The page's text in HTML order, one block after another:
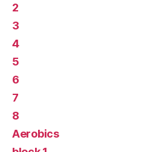
2
3
4
5
6
7
8
Aerobics